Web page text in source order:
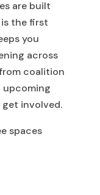
are built
the first
you
across
coalition
upcoming
involved.
spaces